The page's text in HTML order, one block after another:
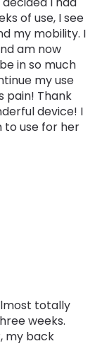
of use, I see
my mobility. I
am now
in so much
my use
pain! Thank
device! I
to use for her
totally
weeks.
my back